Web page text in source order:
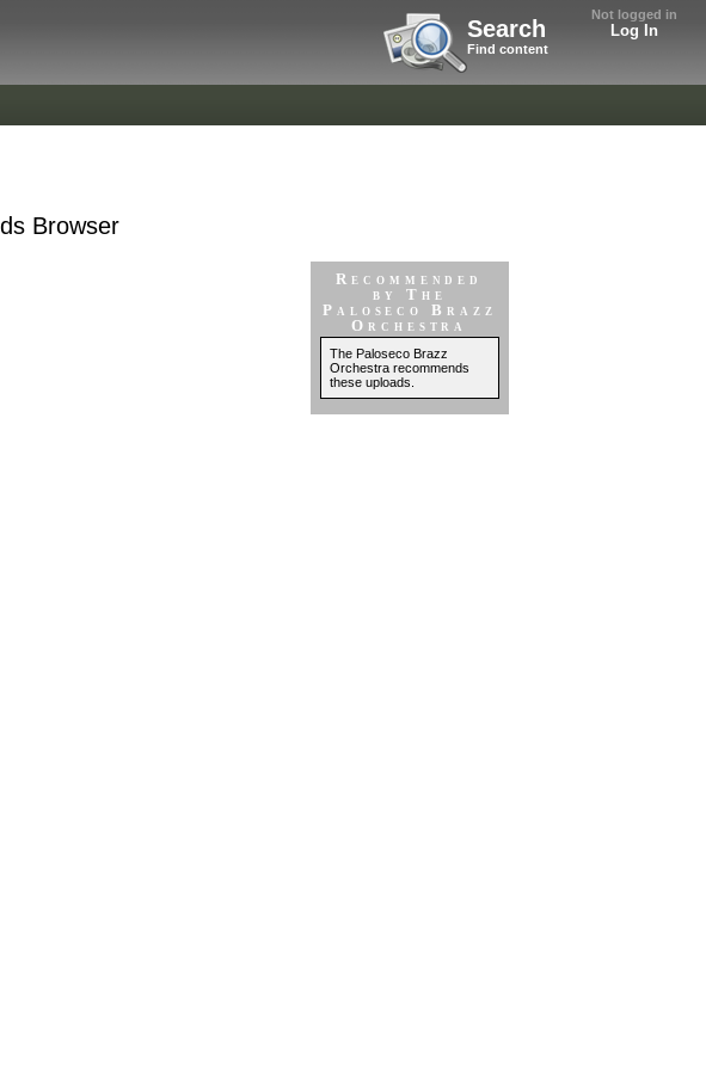
Not logged in
Log In
Search
Find content
Browser
Recommended
by The
Paloseco Brazz
Orchestra
The Paloseco Brazz
Orchestra recommends
these uploads.